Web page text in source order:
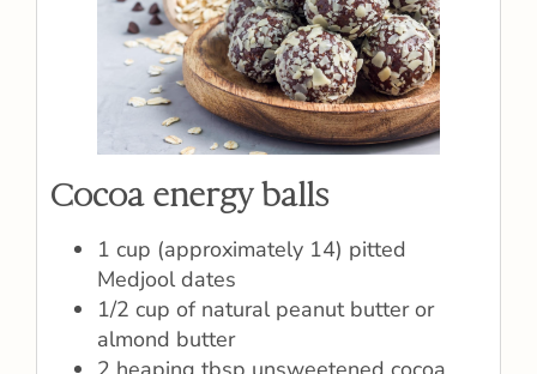
Cocoa energy balls
1 cup (approximately 14) pitted
Medjool dates
1/2 cup of natural peanut butter or
almond butter